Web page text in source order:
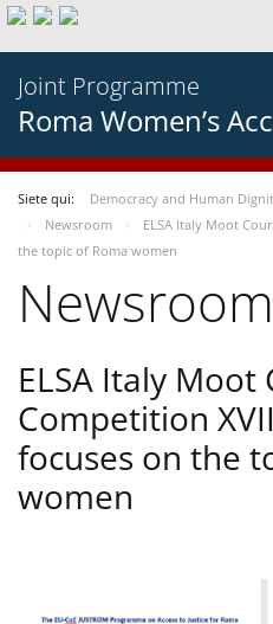
Joint Programme
Roma Women’s
Siete qui: Democracy and Human
Newsroom
ELSA Italy Moot
the topic of Roma women
Newsroom
ELSA Italy Moot
Competition
focuses on the
women